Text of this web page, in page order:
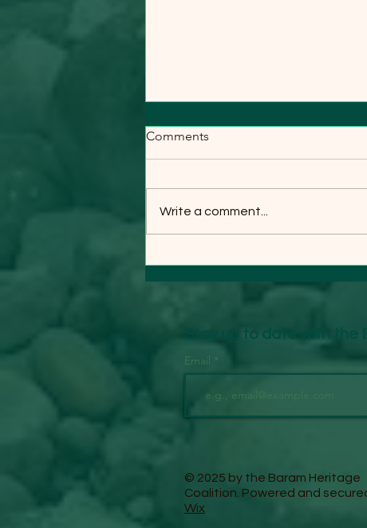
LANDS
Comments
Write a comment...
Stay up to date with the
Email
© 2025 by the Baram Heritage
Coalition. Powered and
Wix